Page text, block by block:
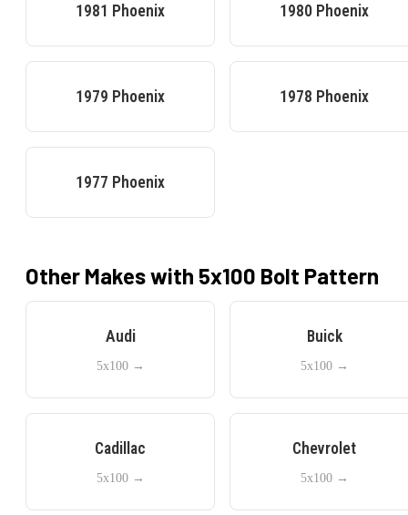
1981 Phoenix 1980 Phoenix
1979 Phoenix 1978 Phoenix
1977 Phoenix
Other Makes with 5x100 Bolt Pattern
Audi
5x100→
Buick
5x100→
Cadillac
5x100→
Chevrolet
5x100→